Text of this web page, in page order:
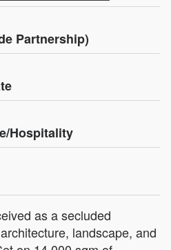
Partnership)
Hospitality
as a secluded
landscape, and